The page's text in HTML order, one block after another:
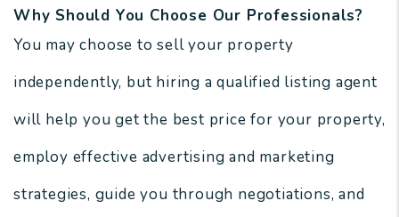
Why Should You Choose Our Professionals?
You may choose to sell your property
independently, but hiring a qualified listing agent
will help you get the best price for your property,
employ effective advertising and marketing
strategies, guide you through negotiations, and